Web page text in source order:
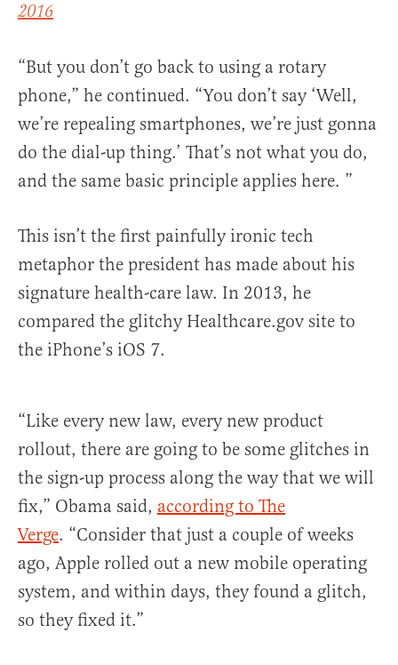
2016
“But you don’t go back to using a rotary
phone,” he continued. “You don’t say ‘Well,
we’re repealing smartphones, we’re just gonna
do the dial-up thing.’ That’s not what you do,
and the same basic principle applies here. ”
This isn’t the first painfully ironic tech
metaphor the president has made about his
signature health-care law. In 2013, he
compared the glitchy Healthcare.gov site to
the iPhone’s iOS 7.
“Like every new law, every new product
rollout, there are going to be some glitches in
the sign-up process along the way that we will
fix,” Obama said, according to The
Verge. “Consider that just a couple of weeks
ago, Apple rolled out a new mobile operating
system, and within days, they found a glitch,
so they fixed it.”